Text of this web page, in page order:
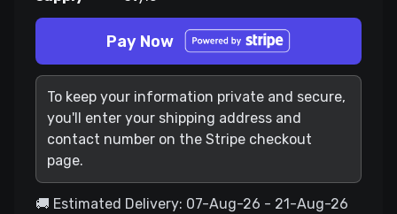
Pay Now
To keep your information private and secure,
you'll enter your shipping address and
contact number on the Stripe checkout
page.
🚚 Estimated Delivery: 07-Aug-26 - 21-Aug-26